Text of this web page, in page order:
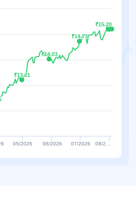
₹13.21
₹13.21
₹14.03
₹14.03
₹14.73
₹14.73
₹15.20
₹15.20
05/2026 06/2026 07/2026 08/2…